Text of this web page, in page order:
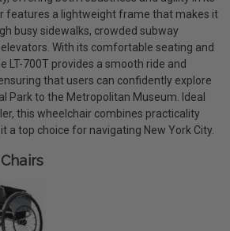
features a lightweight frame that makes it
busy sidewalks, crowded subway
With its comfortable seating and
LT-700T provides a smooth ride and
that users can confidently explore
Park to the Metropolitan Museum. Ideal
this wheelchair combines practicality
a top choice for navigating New York City.